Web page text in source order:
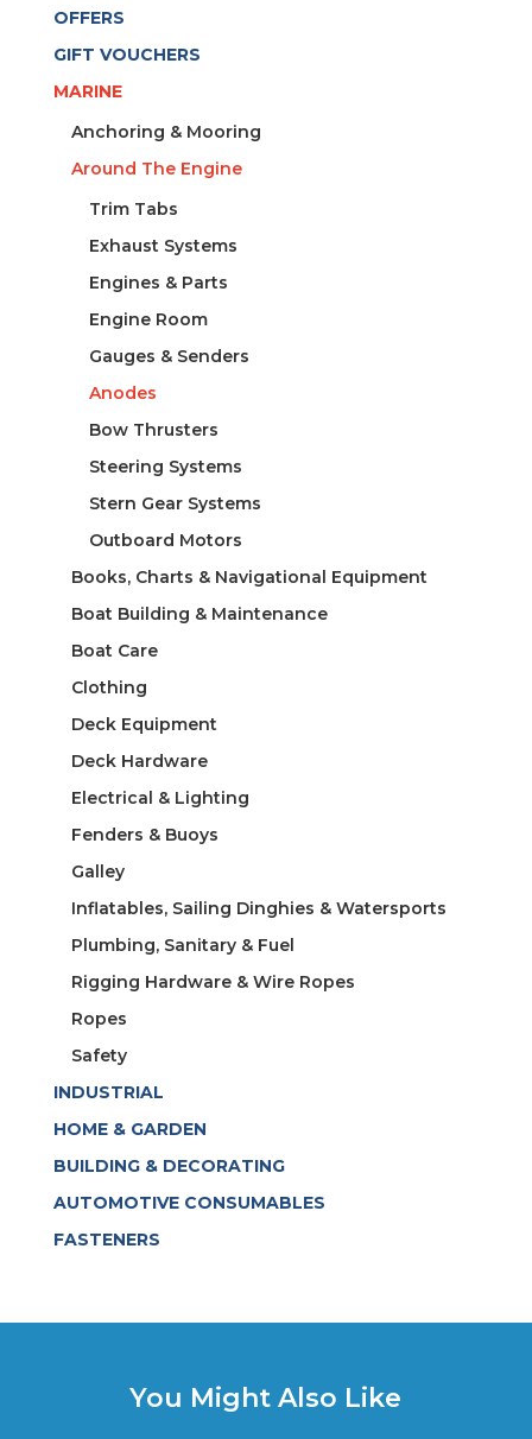
quantity
OFFERS
GIFT VOUCHERS
MARINE
Anchoring & Mooring
Around The Engine
Trim Tabs
Exhaust Systems
Engines & Parts
Engine Room
Gauges & Senders
Anodes
Bow Thrusters
Steering Systems
Stern Gear Systems
Outboard Motors
Books, Charts & Navigational Equipment
Boat Building & Maintenance
Boat Care
Clothing
Deck Equipment
Deck Hardware
Electrical & Lighting
Fenders & Buoys
Galley
Inflatables, Sailing Dinghies & Watersports
Plumbing, Sanitary & Fuel
Rigging Hardware & Wire Ropes
Ropes
Safety
INDUSTRIAL
HOME & GARDEN
BUILDING & DECORATING
AUTOMOTIVE CONSUMABLES
FASTENERS
You Might Also Like